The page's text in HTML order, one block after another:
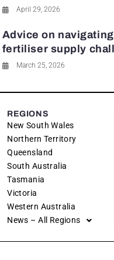
April 29, 2026
Advice on navigating
fertiliser supply
March 25, 2026
REGIONS
New South Wales
Northern Territory
Queensland
South Australia
Tasmania
Victoria
Western Australia
News – All Regions